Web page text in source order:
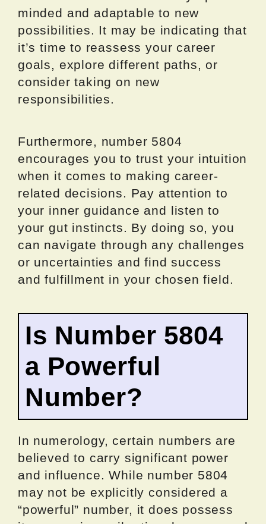
minded and adaptable to new
possibilities. It may be indicating that
it’s time to reassess your career
goals, explore different paths, or
consider taking on new
responsibilities.
Furthermore, number 5804
encourages you to trust your intuition
when it comes to making career-
related decisions. Pay attention to
your inner guidance and listen to
your gut instincts. By doing so, you
can navigate through any challenges
or uncertainties and find success
and fulfillment in your chosen field.
Is Number 5804
a Powerful
Number?
In numerology, certain numbers are
believed to carry significant power
and influence. While number 5804
may not be explicitly considered a
“powerful” number, it does possess